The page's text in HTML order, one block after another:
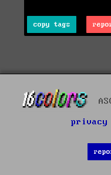
copy tags
privacy